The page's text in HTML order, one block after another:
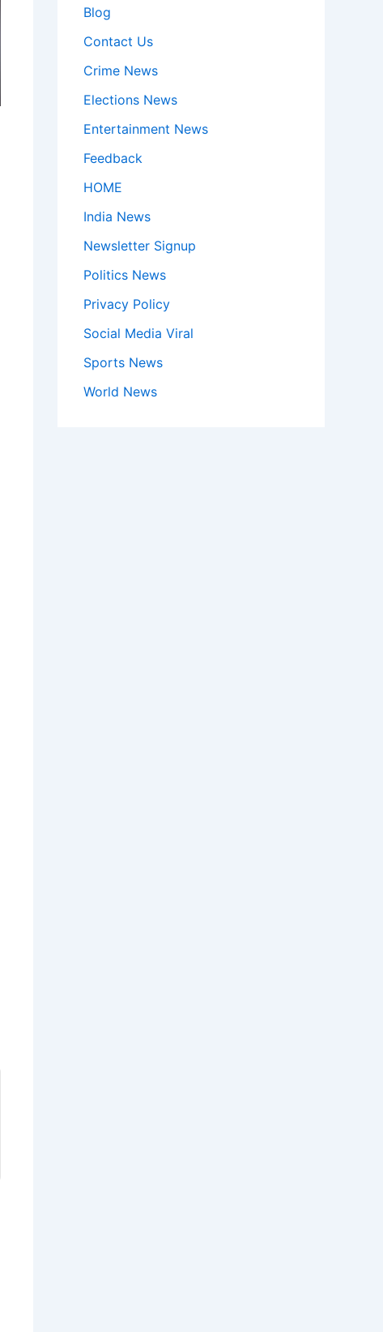
Blog
Contact Us
Crime News
Elections News
Entertainment News
Feedback
HOME
India News
Newsletter Signup
Politics News
Privacy Policy
Social Media Viral
Sports News
World News